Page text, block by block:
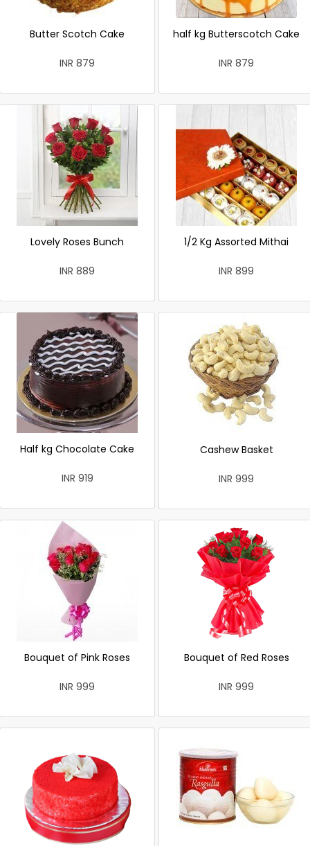
Butter Scotch Cake
INR 879
half kg Butterscotch Cake
INR 879
Lovely Roses Bunch
INR 889
1/2 Kg Assorted Mithai
INR 899
Half kg Chocolate Cake
INR 919
Cashew Basket
INR 999
Bouquet of Pink Roses
INR 999
Bouquet of Red Roses
INR 999